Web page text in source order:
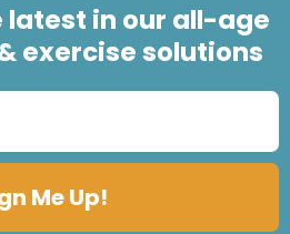
latest in our all-age
exercise solutions